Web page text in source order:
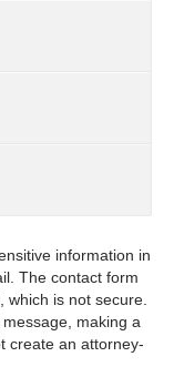
information in
The contact form
is not secure.
making a
create an attorney-